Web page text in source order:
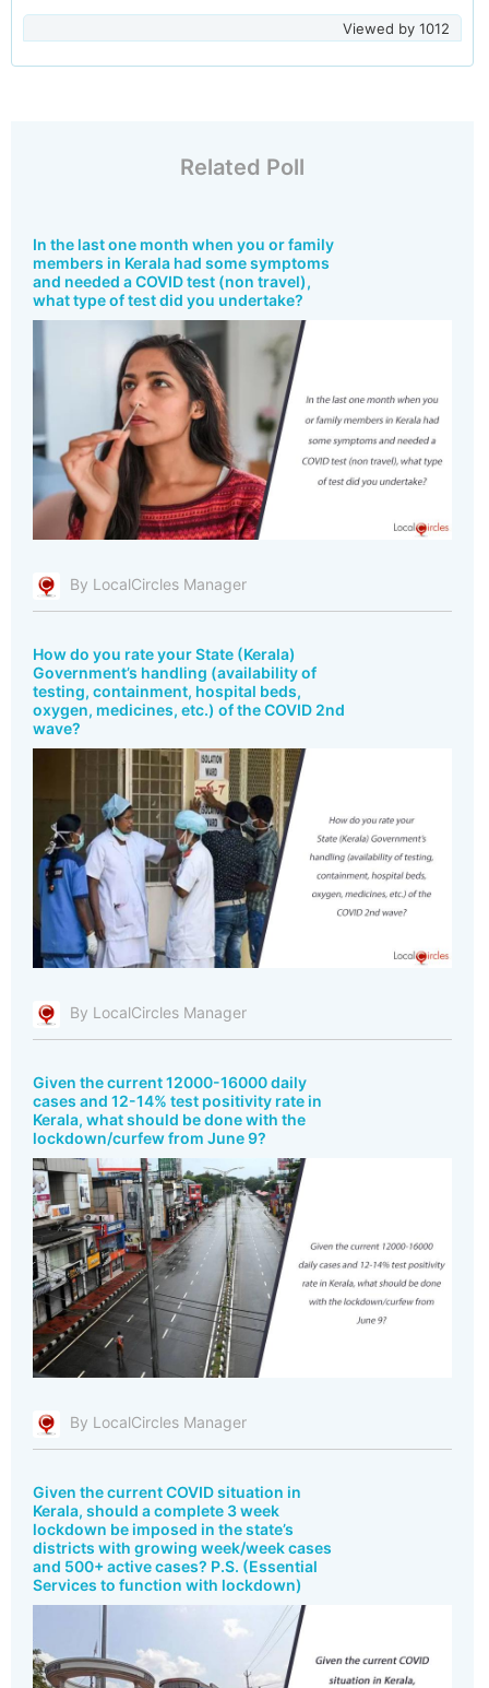
Viewed by 1012
Related Poll
In the last one month when you or family
members in Kerala had some symptoms
and needed a COVID test (non travel),
what type of test did you undertake?
By LocalCircles Manager
How do you rate your State (Kerala)
Government’s handling (availability of
testing, containment, hospital beds,
oxygen, medicines, etc.) of the COVID 2nd
wave?
By LocalCircles Manager
Given the current 12000-16000 daily
cases and 12-14% test positivity rate in
Kerala, what should be done with the
lockdown/curfew from June 9?
By LocalCircles Manager
Given the current COVID situation in
Kerala, should a complete 3 week
lockdown be imposed in the state’s
districts with growing week/week cases
and 500+ active cases? P.S. (Essential
Services to function with lockdown)